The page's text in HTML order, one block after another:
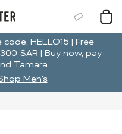
HELLO15 | Free
SAR | Buy now, pay
Tamara
Men's